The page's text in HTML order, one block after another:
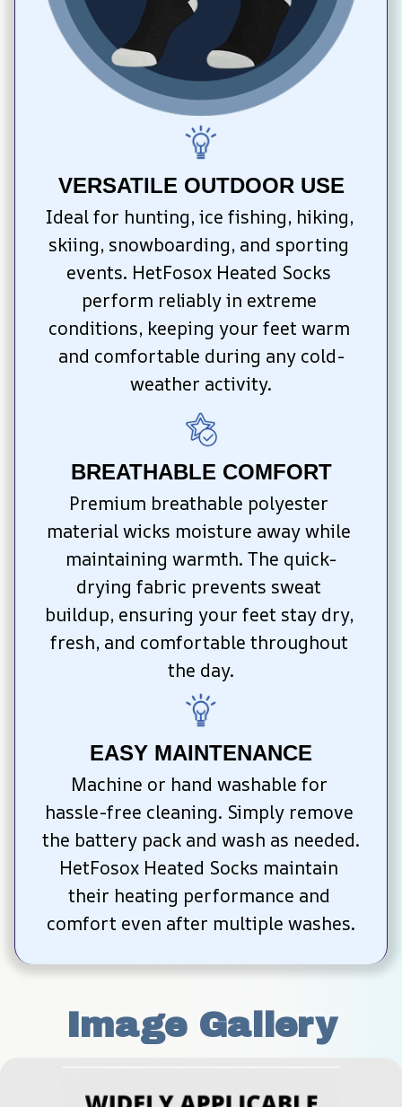
VERSATILE OUTDOOR USE
Ideal for hunting, ice fishing, hiking,
skiing, snowboarding, and sporting
events. HetFosox Heated Socks
perform reliably in extreme
conditions, keeping your feet warm
and comfortable during any cold-
weather activity.
BREATHABLE COMFORT
Premium breathable polyester
material wicks moisture away while
maintaining warmth. The quick-
drying fabric prevents sweat
buildup, ensuring your feet stay dry,
fresh, and comfortable throughout
the day.
EASY MAINTENANCE
Machine or hand washable for
hassle-free cleaning. Simply remove
the battery pack and wash as needed.
HetFosox Heated Socks maintain
their heating performance and
comfort even after multiple washes.
Image Gallery